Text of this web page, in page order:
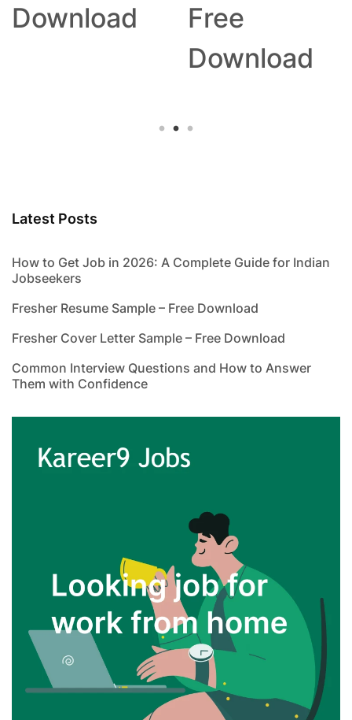
Download
Free
Download
Latest Posts
How to Get Job in 2026: A Complete Guide for Indian
Jobseekers
Fresher Resume Sample – Free Download
Fresher Cover Letter Sample – Free Download
Common Interview Questions and How to Answer
Them with Confidence